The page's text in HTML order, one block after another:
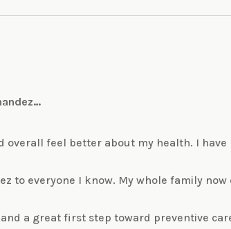
overall feel better about my health. I have
to everyone I know. My whole family now
a great first step toward preventive